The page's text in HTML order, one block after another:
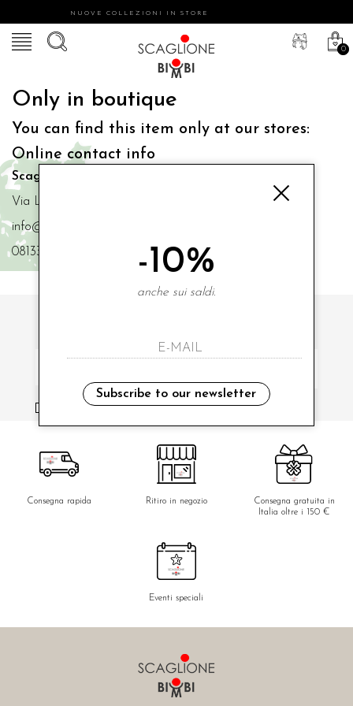
NUOVE COLLEZIONI IN STORE
0
Only in boutique
You can find this item only at our stores:
Online contact info
Scaglione Bimbi di Iacono Maria Angela
Via Luigi Mazzella,73 80077 Ischia
info@scaglionebimbi.com
0813331162
i have read and agree to the privacy policy.
Consegna rapida Ritiro in negozio
Consegna gratuita in
Italia oltre i 150 €
Eventi speciali
-10%
anche sui saldi.
Subscribe to our newsletter